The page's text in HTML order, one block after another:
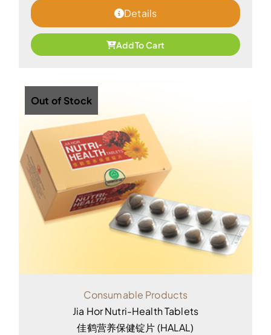
Details
Add To Cart
Out of Stock
Consumable Products
Jia Hor Nutri-Health Tablets
佳鹤营养保健锭片 (HALAL)